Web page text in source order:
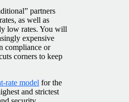
partners
as well as
low rates. You will
expensive
compliance or
corners to keep
rate model for the
and strictest